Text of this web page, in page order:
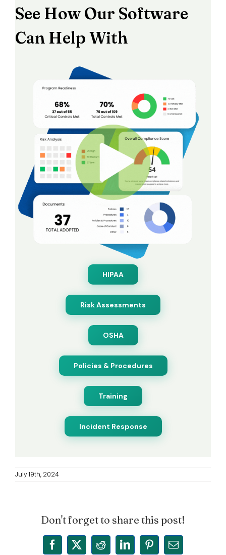
See How Our Software
Can Help With
HIPAA
Risk Assessments
OSHA
Policies & Procedures
Training
Incident Response
July 19th, 2024
Don't forget to share this post!
Facebook
X RedditLinkedInPinterest
Email